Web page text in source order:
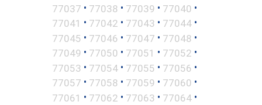
77037 • 77038 • 77039 • 77040 •
77041 • 77042 • 77043 • 77044 •
77045 • 77046 • 77047 • 77048 •
77049 • 77050 • 77051 • 77052 •
77053 • 77054 • 77055 • 77056 •
77057 • 77058 • 77059 • 77060 •
77061 • 77062 • 77063 • 77064 •